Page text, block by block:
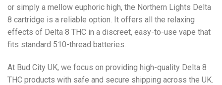
or simply a mellow euphoric high, the Northern Lights Delta
8 cartridge is a reliable option. It offers all the relaxing
effects of Delta 8 THC in a discreet, easy-to-use vape that
fits standard 510-thread batteries.
At Bud City UK, we focus on providing high-quality Delta 8
THC products with safe and secure shipping across the UK.